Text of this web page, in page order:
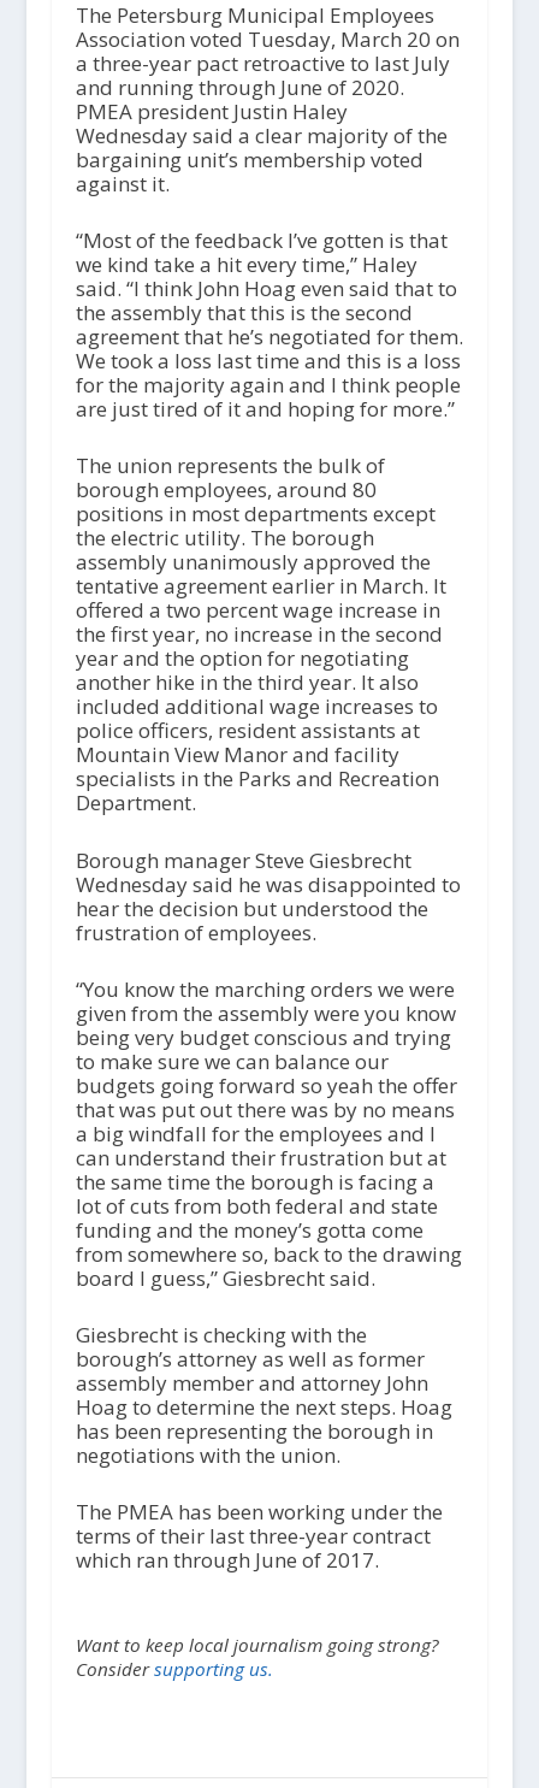
The Petersburg Municipal Employees
Association voted Tuesday, March 20 on
a three-year pact retroactive to last July
and running through June of 2020.
PMEA president Justin Haley
Wednesday said a clear majority of the
bargaining unit’s membership voted
against it.
“Most of the feedback I’ve gotten is that
we kind take a hit every time,” Haley
said. “I think John Hoag even said that to
the assembly that this is the second
agreement that he’s negotiated for them.
We took a loss last time and this is a loss
for the majority again and I think people
are just tired of it and hoping for more.”
The union represents the bulk of
borough employees, around 80
positions in most departments except
the electric utility. The borough
assembly unanimously approved the
tentative agreement earlier in March. It
offered a two percent wage increase in
the first year, no increase in the second
year and the option for negotiating
another hike in the third year. It also
included additional wage increases to
police officers, resident assistants at
Mountain View Manor and facility
specialists in the Parks and Recreation
Department.
Borough manager Steve Giesbrecht
Wednesday said he was disappointed to
hear the decision but understood the
frustration of employees.
“You know the marching orders we were
given from the assembly were you know
being very budget conscious and trying
to make sure we can balance our
budgets going forward so yeah the offer
that was put out there was by no means
a big windfall for the employees and I
can understand their frustration but at
the same time the borough is facing a
lot of cuts from both federal and state
funding and the money’s gotta come
from somewhere so, back to the drawing
board I guess,” Giesbrecht said.
Giesbrecht is checking with the
borough’s attorney as well as former
assembly member and attorney John
Hoag to determine the next steps. Hoag
has been representing the borough in
negotiations with the union.
The PMEA has been working under the
terms of their last three-year contract
which ran through June of 2017.
Want to keep local journalism going strong?
Considersupporting us.